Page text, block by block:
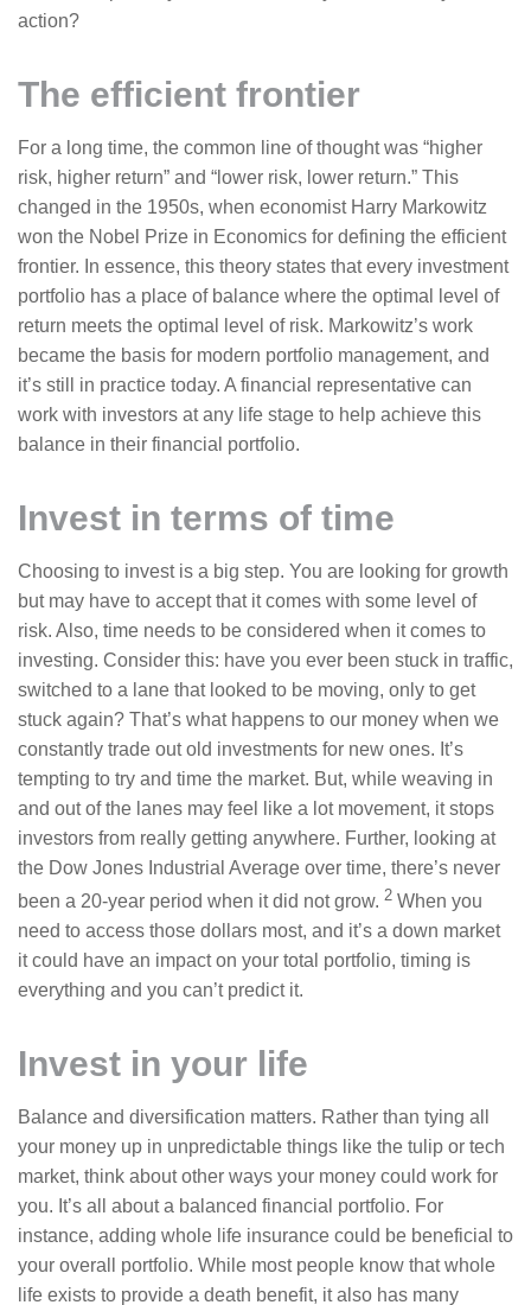
action?
The efficient frontier
For a long time, the common line of thought was “higher
risk, higher return” and “lower risk, lower return.” This
changed in the 1950s, when economist Harry Markowitz
won the Nobel Prize in Economics for defining the efficient
frontier. In essence, this theory states that every investment
portfolio has a place of balance where the optimal level of
return meets the optimal level of risk. Markowitz’s work
became the basis for modern portfolio management, and
it’s still in practice today. A financial representative can
work with investors at any life stage to help achieve this
balance in their financial portfolio.
Invest in terms of time
Choosing to invest is a big step. You are looking for growth
but may have to accept that it comes with some level of
risk. Also, time needs to be considered when it comes to
investing. Consider this: have you ever been stuck in traffic,
switched to a lane that looked to be moving, only to get
stuck again? That’s what happens to our money when we
constantly trade out old investments for new ones. It’s
tempting to try and time the market. But, while weaving in
and out of the lanes may feel like a lot movement, it stops
investors from really getting anywhere. Further, looking at
the Dow Jones Industrial Average over time, there’s never
been a 20-year period when it did not grow. 2 When you
need to access those dollars most, and it’s a down market
it could have an impact on your total portfolio, timing is
everything and you can’t predict it.
Invest in your life
Balance and diversification matters. Rather than tying all
your money up in unpredictable things like the tulip or tech
market, think about other ways your money could work for
you. It’s all about a balanced financial portfolio. For
instance, adding whole life insurance could be beneficial to
your overall portfolio. While most people know that whole
life exists to provide a death benefit, it also has many